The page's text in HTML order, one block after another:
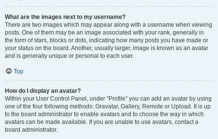
What are the images next to my username?
There are two images which may appear along with a username when viewing
posts. One of them may be an image associated with your rank, generally in
the form of stars, blocks or dots, indicating how many posts you have made or
your status on the board. Another, usually larger, image is known as an avatar
and is generally unique or personal to each user.
Top
How do I display an avatar?
Within your User Control Panel, under “Profile” you can add an avatar by using
one of the four following methods: Gravatar, Gallery, Remote or Upload. It is up
to the board administrator to enable avatars and to choose the way in which
avatars can be made available. If you are unable to use avatars, contact a
board administrator.